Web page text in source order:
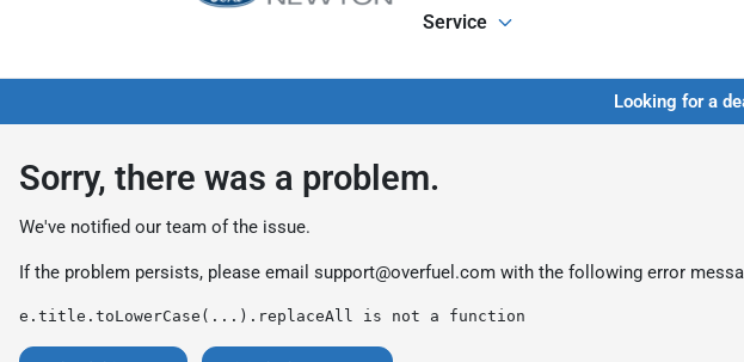
Service
Looking for a
Sorry, there was a problem.
We've notified our team of the issue.
If the problem persists, please email support@overfuel.com with the following error
e.title.toLowerCase(...).replaceAll is not a function